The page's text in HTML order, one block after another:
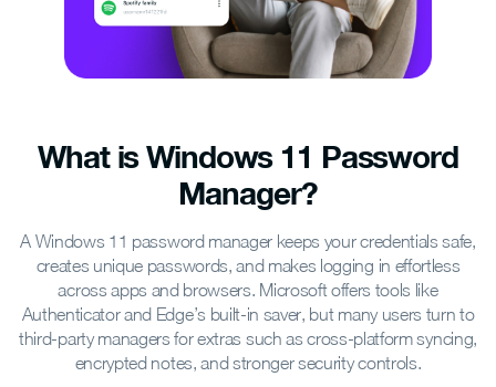
What is Windows 11 Password
Manager?
A Windows 11 password manager keeps your credentials safe,
creates unique passwords, and makes logging in effortless
across apps and browsers. Microsoft offers tools like
Authenticator and Edge’s built-in saver, but many users turn to
third-party managers for extras such as cross-platform syncing,
encrypted notes, and stronger security controls.